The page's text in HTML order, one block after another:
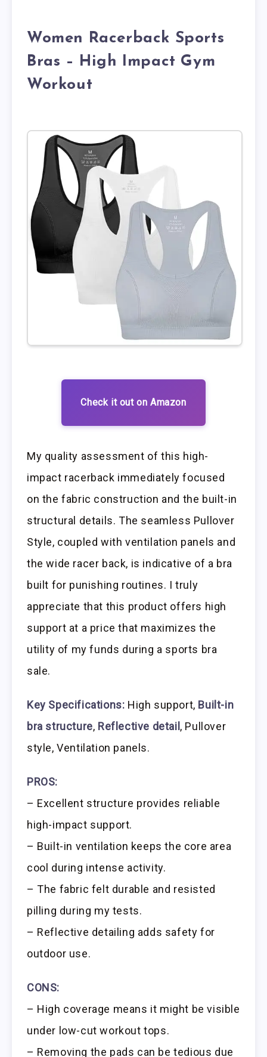
Women Racerback Sports
Bras – High Impact Gym
Workout
Check it out on Amazon
My quality assessment of this high-
impact racerback immediately focused
on the fabric construction and the built-in
structural details. The seamless Pullover
Style, coupled with ventilation panels and
the wide racer back, is indicative of a bra
built for punishing routines. I truly
appreciate that this product offers high
support at a price that maximizes the
utility of my funds during a sports bra
sale.
Key Specifications: High support, Built-in
bra structure, Reflective detail , Pullover
style, Ventilation panels.
PROS:
– Excellent structure provides reliable
high-impact support.
– Built-in ventilation keeps the core area
cool during intense activity.
– The fabric felt durable and resisted
pilling during my tests.
– Reflective detailing adds safety for
outdoor use.
CONS:
– High coverage means it might be visible
under low-cut workout tops.
– Removing the pads can be tedious due